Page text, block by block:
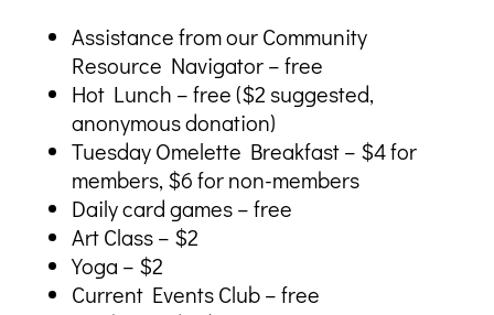
Assistance from our Community
Resource Navigator – free
Hot Lunch – free ($2 suggested,
anonymous donation)
Tuesday Omelette Breakfast – $4 for
members, $6 for non-members
Daily card games – free
Art Class – $2
Yoga – $2
Current Events Club – free